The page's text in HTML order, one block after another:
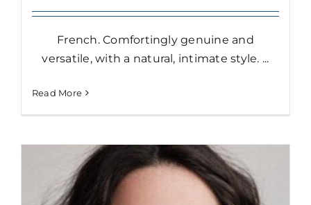
French. Comfortingly genuine and
versatile, with a natural, intimate style. ...
Read More